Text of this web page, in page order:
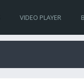
VIDEO PLAYER